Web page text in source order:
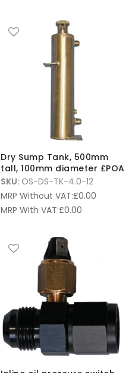
Dry Sump Tank, 500mm
tall, 100mm diameter £POA
SKU: OS-DS-TK-4.0-12
MRP Without VAT:£0.00
MRP With VAT:£0.00